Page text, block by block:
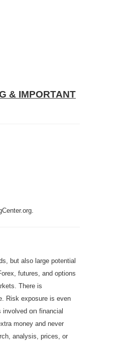
& IMPORTANT
but also large potential
futures, and options
There is
Risk exposure is even
involved on financial
money and never
analysis, prices, or